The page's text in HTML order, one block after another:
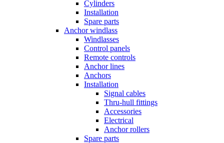
Cylinders
Installation
Spare parts
Anchor windlass
Windlasses
Control panels
Remote controls
Anchor lines
Anchors
Installation
Signal cables
Thru-hull fittings
Accessories
Electrical
Anchor rollers
Spare parts